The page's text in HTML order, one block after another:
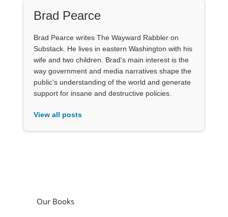
Brad Pearce
Brad Pearce writes The Wayward Rabbler on
Substack. He lives in eastern Washington with his
wife and two children. Brad's main interest is the
way government and media narratives shape the
public's understanding of the world and generate
support for insane and destructive policies.
View all posts
Our Books